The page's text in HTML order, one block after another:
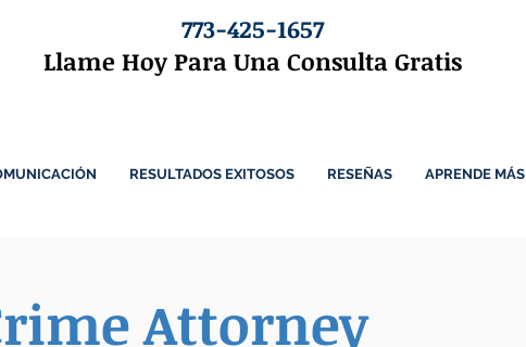
773-425-1657
Llame Hoy Para Una Consulta Gratis
RESULTADOS EXITOSOS RESEÑAS APRENDE MÁS
Attorney